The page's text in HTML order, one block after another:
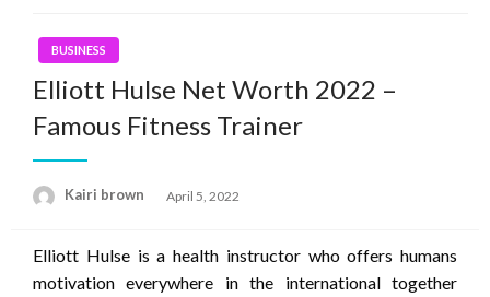
BUSINESS
Elliott Hulse Net Worth 2022 –
Famous Fitness Trainer
Kairi brown
Posted
April 5, 2022
Elliott Hulse is a health instructor who offers humans
motivation everywhere in the international together